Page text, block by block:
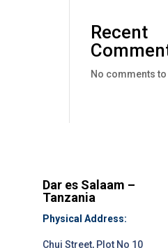
Recent
No comments to
Dar es Salaam –
Tanzania
Physical Address:
Chui Street, Plot No 10